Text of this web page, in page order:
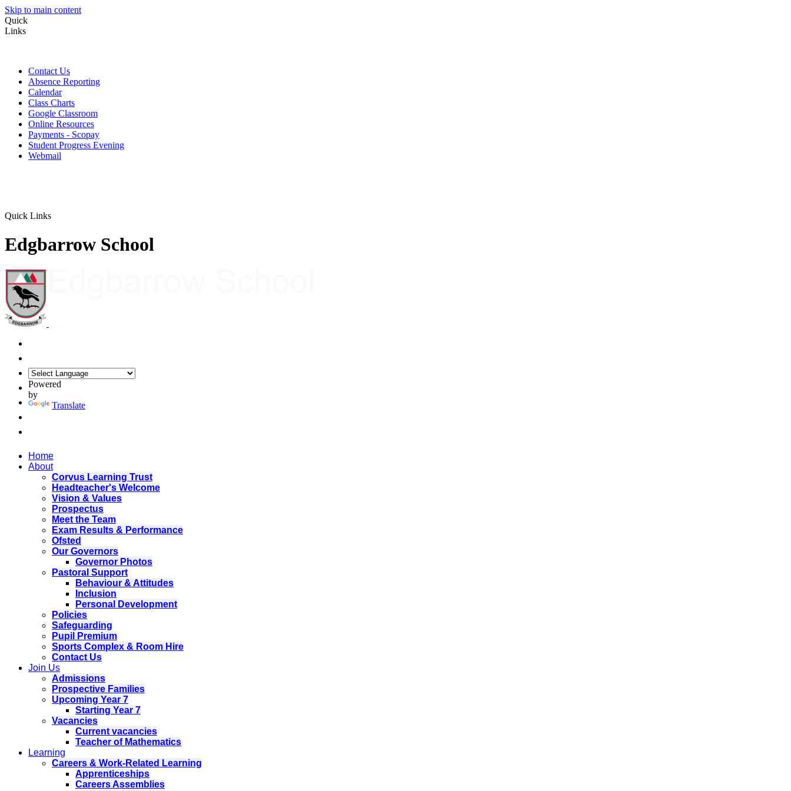
Skip to main content
Quick
Links
Contact Us
Absence Reporting
Calendar
Class Charts
Google Classroom
Online Resources
Payments - Scopay
Student Progress Evening
Webmail
Quick Links
Edgbarrow School
Powered
by
Translate
Home
About
Corvus Learning Trust
Headteacher's Welcome
Vision & Values
Prospectus
Meet the Team
Exam Results & Performance
Ofsted
Our Governors
Governor Photos
Pastoral Support
Behaviour & Attitudes
Inclusion
Personal Development
Policies
Safeguarding
Pupil Premium
Sports Complex & Room Hire
Contact Us
Join Us
Admissions
Prospective Families
Upcoming Year 7
Starting Year 7
Vacancies
Current vacancies
Teacher of Mathematics
Learning
Careers & Work-Related Learning
Apprenticeships
Careers Assemblies